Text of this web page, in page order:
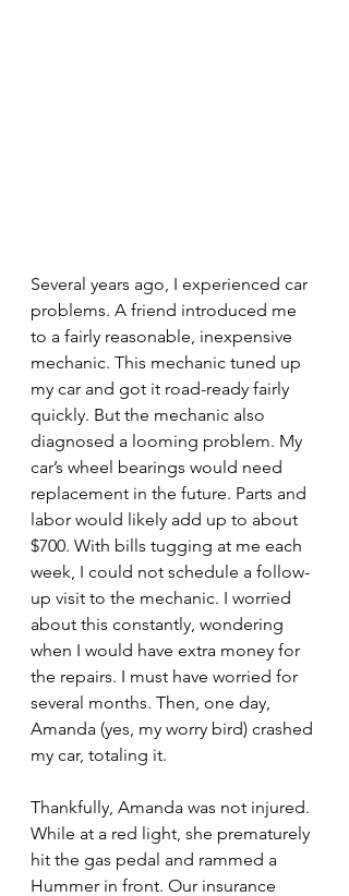
Several years ago, I experienced car
problems. A friend introduced me
to a fairly reasonable, inexpensive
mechanic. This mechanic tuned up
my car and got it road-ready fairly
quickly. But the mechanic also
diagnosed a looming problem. My
car’s wheel bearings would need
replacement in the future. Parts and
labor would likely add up to about
$700. With bills tugging at me each
week, I could not schedule a follow-
up visit to the mechanic. I worried
about this constantly, wondering
when I would have extra money for
the repairs. I must have worried for
several months. Then, one day,
Amanda (yes, my worry bird) crashed
my car, totaling it.
Thankfully, Amanda was not injured.
While at a red light, she prematurely
hit the gas pedal and rammed a
Hummer in front. Our insurance